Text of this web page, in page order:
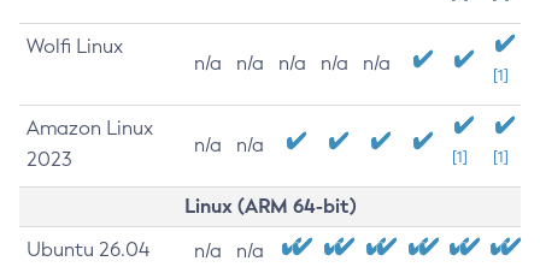
Wolfi Linux
n/a n/a n/a n/a n/a
[1]
Amazon Linux
2023
n/a n/a
[1] [1]
Linux (ARM 64-bit)
Ubuntu 26.04 n/a n/a